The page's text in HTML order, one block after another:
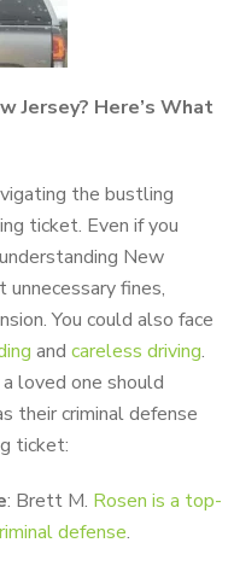
Jersey? Here’s What
the bustling
ticket. Even if you
New
unnecessary fines,
You could also face
and careless driving.
loved one should
their criminal defense
ticket:
: Brett M. Rosen is a top-
defense.